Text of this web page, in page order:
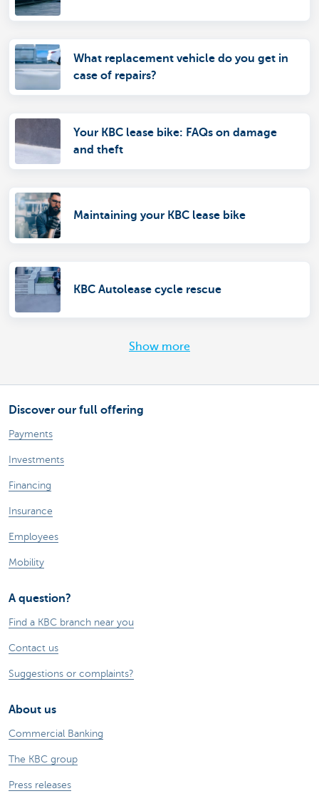
What replacement vehicle do you get in
case of repairs?
Your KBC lease bike: FAQs on damage
and theft
Maintaining your KBC lease bike
KBC Autolease cycle rescue
Show more
Discover our full offering
Payments
Investments
Financing
Insurance
Employees
Mobility
A question?
Find a KBC branch near you
Contact us
Suggestions or complaints?
About us
Commercial Banking
The KBC group
Press releases